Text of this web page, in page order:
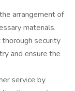
arrangement of
materials.
security
and ensure the
service by